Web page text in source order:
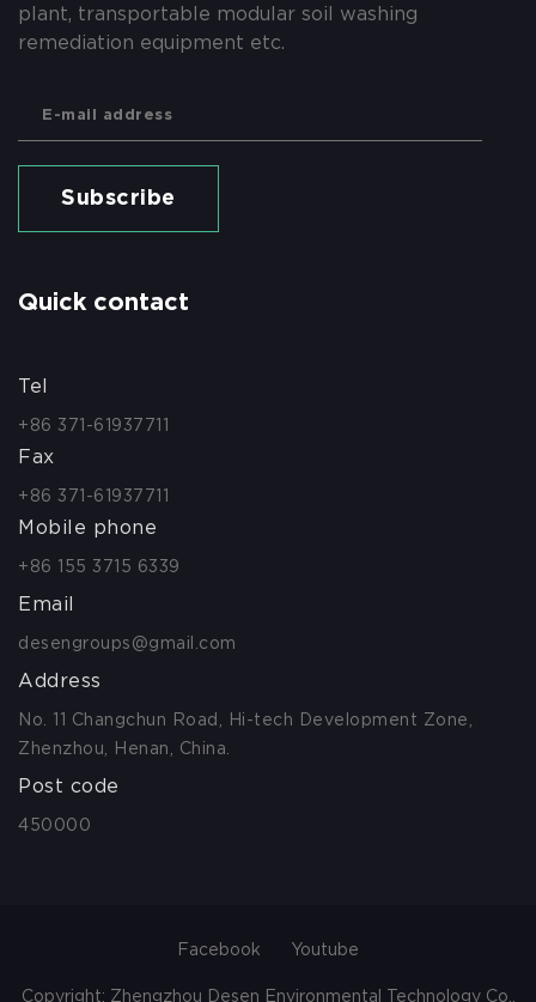
plant, transportable modular soil washing
remediation equipment etc.
Subscribe
Quick contact
Tel
+86 371-61937711
Fax
+86 371-61937711
Mobile phone
+86 155 3715 6339
Email
desengroups@gmail.com
Address
No. 11 Changchun Road, Hi-tech Development Zone,
Zhenzhou, Henan, China.
Post code
450000
Facebook Youtube
Copyright: Zhengzhou Desen Environmental Technology Co.,